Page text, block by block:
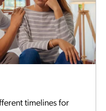
timelines for